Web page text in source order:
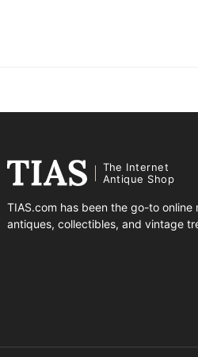
The Internet
Antique Shop
TIAS.com has been the go-to online
antiques, collectibles, and vintage